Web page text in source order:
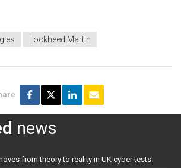
Lockheed Martin
news
from theory to reality in UK cyber tests